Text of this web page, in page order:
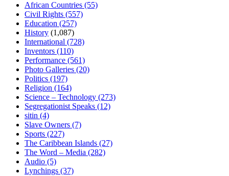
African Countries (55)
Civil Rights (557)
Education (257)
History (1,087)
International (728)
Inventors (110)
Performance (561)
Photo Galleries (20)
Politics (197)
Religion (164)
Science – Technology (273)
Segregationist Speaks (12)
sitin (4)
Slave Owners (7)
Sports (227)
The Caribbean Islands (27)
The Word – Media (282)
Audio (5)
Lynchings (37)